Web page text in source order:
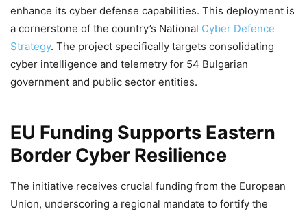
enhance its cyber defense capabilities. This deployment is
a cornerstone of the country’s National Cyber Defence
Strategy. The project specifically targets consolidating
cyber intelligence and telemetry for 54 Bulgarian
government and public sector entities.
EU Funding Supports Eastern
Border Cyber Resilience
The initiative receives crucial funding from the European
Union, underscoring a regional mandate to fortify the